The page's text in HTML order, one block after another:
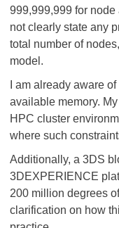
999,999,999 for
not clearly state any
total number of
model.
I am already aware
available memory.
HPC cluster
where such
Additionally, a 3DS
3DEXPERIENCE
200 million degrees
clarification on how